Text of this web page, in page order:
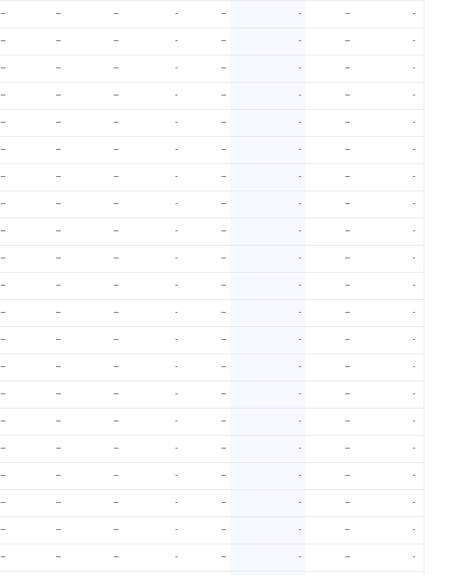
— — — - — - — -
— — — - — - — -
— — — - — - — -
— — — - — - — -
— — — - — - — -
— — — - — - — -
— — — - — - — -
— — — - — - — -
— — — - — - — -
— — — - — - — -
— — — - — - — -
— — — - — - — -
— — — - — - — -
— — — - — - — -
— — — - — - — -
— — — - — - — -
— — — - — - — -
— — — - — - — -
— — — - — - — -
— — — - — - — -
— — — - — - — -